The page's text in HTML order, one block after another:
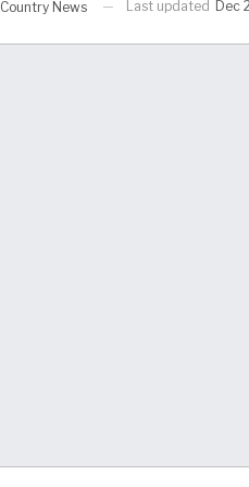
Country News Last updated Dec